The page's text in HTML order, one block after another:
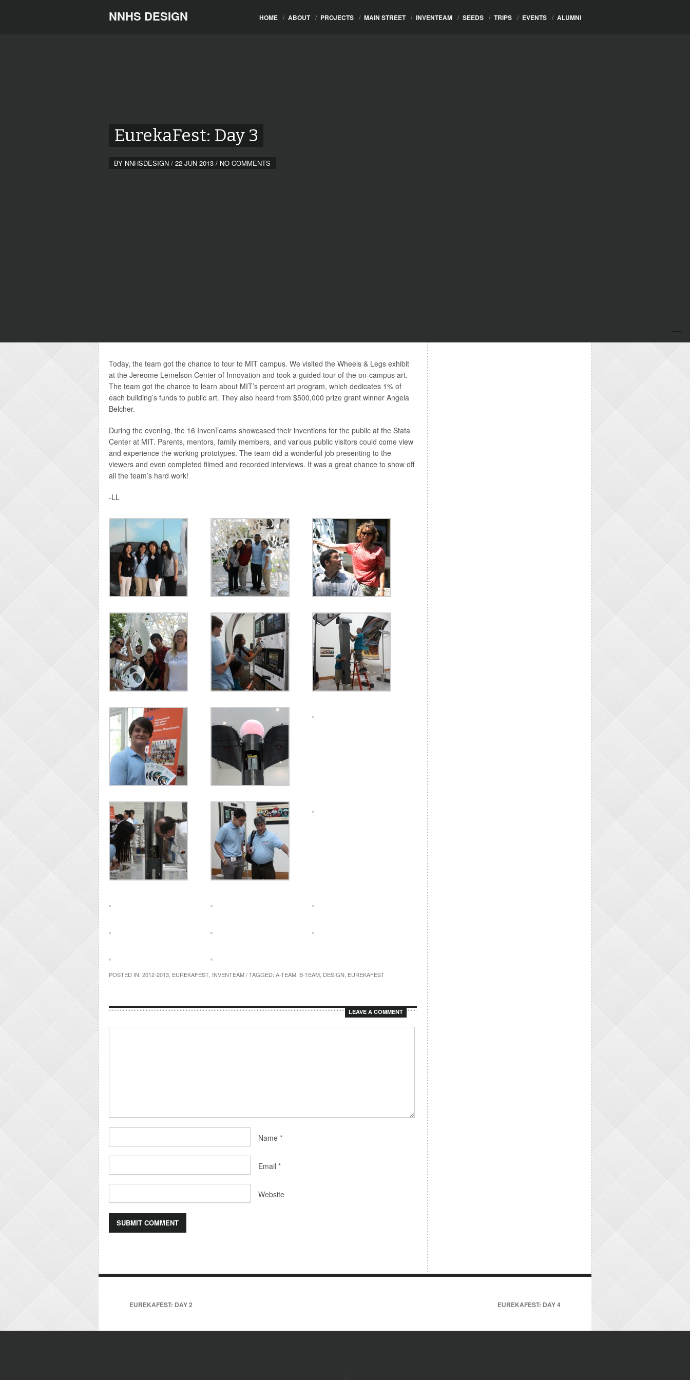
NNHS DESIGN HOME / ABOUT / PROJECTS / MAIN STREET / INVENTEAM / SEEDS / TRIPS / EVENTS / ALUMNI
EurekaFest: Day 3
BY NNHSDESIGN / 22 JUN 2013 / NO COMMENTS
Today, the team got the chance to tour to MIT campus. We visited the Wheels & Legs exhibit
at the Jereome Lemelson Center of Innovation and took a guided tour of the on-campus art.
The team got the chance to learn about MIT’s percent art program, which dedicates 1% of
each building’s funds to public art. They also heard from $500,000 prize grant winner Angela
Belcher.
During the evening, the 16 InvenTeams showcased their inventions for the public at the Stata
Center at MIT. Parents, mentors, family members, and various public visitors could come view
and experience the working prototypes. The team did a wonderful job presenting to the
viewers and even completed filmed and recorded interviews. It was a great chance to show off
all the team’s hard work!
-LL
POSTED IN: 2012-2013 EUREKAFEST INVENTEAM/ TAGGED: A-TEAM B-TEAM DESIGN EUREKAFEST
LEAVE A COMMENT
Name *
Email *
Website
EUREKAFEST: DAY 2 EUREKAFEST: DAY 4